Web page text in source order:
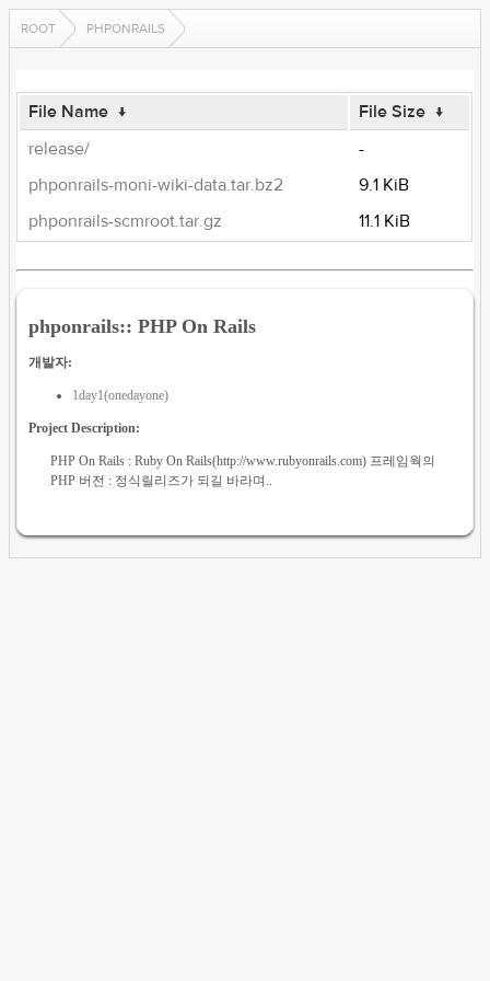
ROOT PHPONRAILS
File Name ↓ File Size ↓
release/
-
phponrails-moni-wiki-data.tar.bz2
9.1 KiB
phponrails-scmroot.tar.gz
11.1 KiB
phponrails:: PHP On Rails
개발자:
1day1(onedayone)
Project Description:
PHP On Rails : Ruby On Rails(http://www.rubyonrails.com) 프레임웍의
PHP 버전 : 정식릴리즈가 되길 바라며..